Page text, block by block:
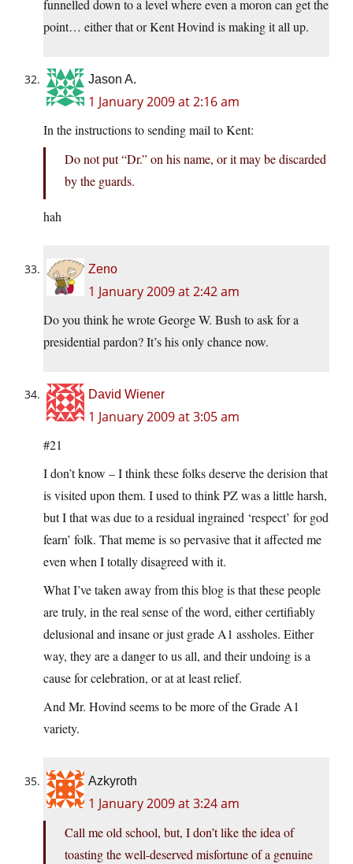
funnelled down to a level where even a moron can get the
point… either that or Kent Hovind is making it all up.
Jason A.
1 January 2009 at 2:16 am
In the instructions to sending mail to Kent:
Do not put “Dr.” on his name, or it may be discarded
by the guards.
hah
Zeno
1 January 2009 at 2:42 am
Do you think he wrote George W. Bush to ask for a
presidential pardon? It’s his only chance now.
David Wiener
1 January 2009 at 3:05 am
#21
I don’t know – I think these folks deserve the derision that
is visited upon them. I used to think PZ was a little harsh,
but I that was due to a residual ingrained ‘respect’ for god
fearn’ folk. That meme is so pervasive that it affected me
even when I totally disagreed with it.
What I’ve taken away from this blog is that these people
are truly, in the real sense of the word, either certifiably
delusional and insane or just grade A1 assholes. Either
way, they are a danger to us all, and their undoing is a
cause for celebration, or at at least relief.
And Mr. Hovind seems to be more of the Grade A1
variety.
Azkyroth
1 January 2009 at 3:24 am
Call me old school, but, I don’t like the idea of
toasting the well-deserved misfortune of a genuine